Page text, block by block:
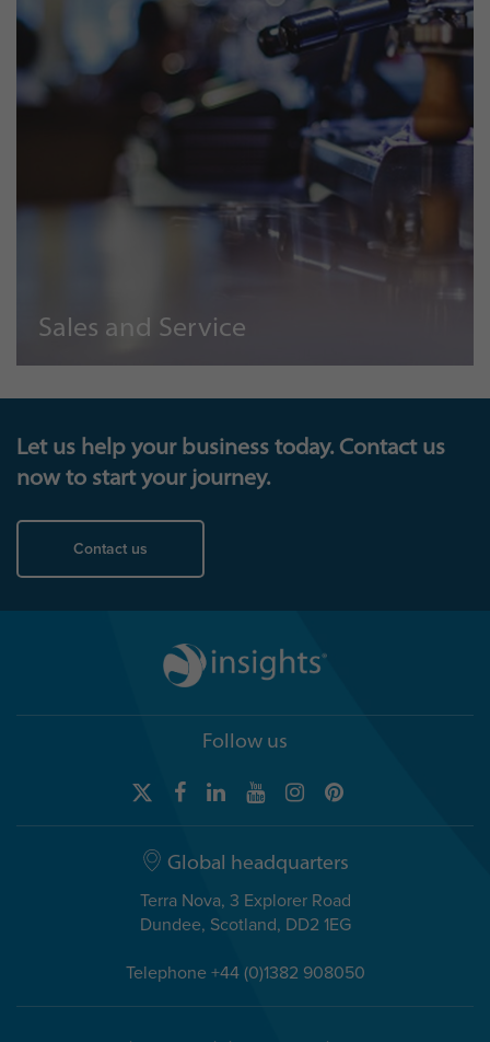
Sales and Service
Let us help your business today. Contact us
now to start your journey.
Contact us
Follow us
Global headquarters
Terra Nova, 3 Explorer Road
Dundee, Scotland, DD2 1EG
Telephone +44 (0)1382 908050